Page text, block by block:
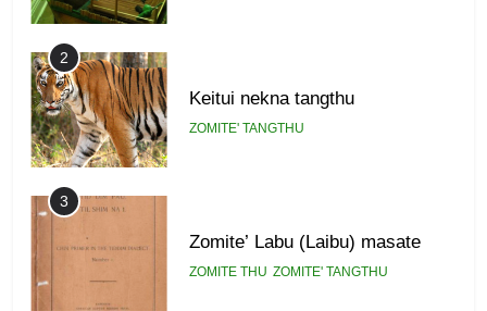
2
Keitui nekna tangthu
ZOMITE' TANGTHU
3
Zomite’ Labu (Laibu) masate
ZOMITE THU ZOMITE' TANGTHU